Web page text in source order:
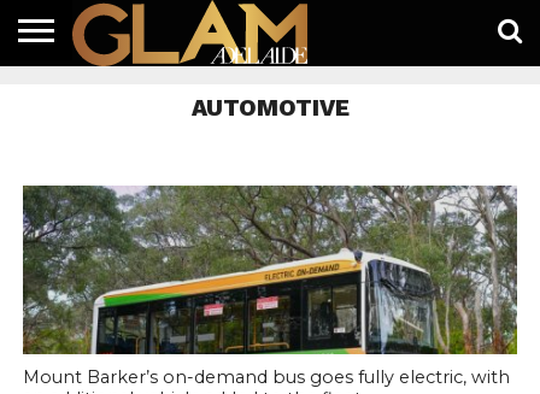
AUTOMOTIVE
Mount Barker’s on-demand bus goes fully electric, with